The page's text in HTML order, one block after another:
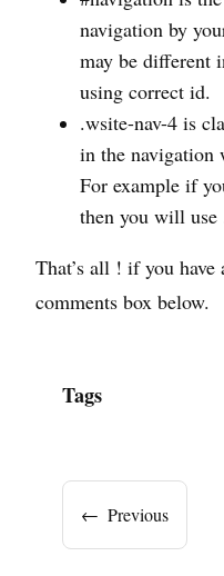
navigation by
may be different
using correct id.
.wsite-nav-4 is
in the navigation
For example if
then you will use
That’s all ! if you
comments box below.
Tags
← Previous